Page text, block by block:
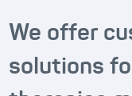
We offer
solutions